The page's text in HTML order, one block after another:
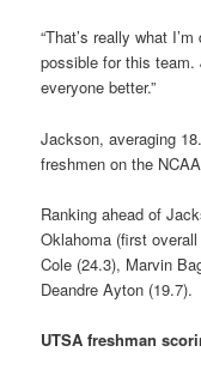
“That’s really what
possible for this
everyone better.”
Jackson, averaging
freshmen on the
Ranking ahead of
Oklahoma (first
Cole (24.3), Marvin
Deandre Ayton (19.7).
UTSA freshman